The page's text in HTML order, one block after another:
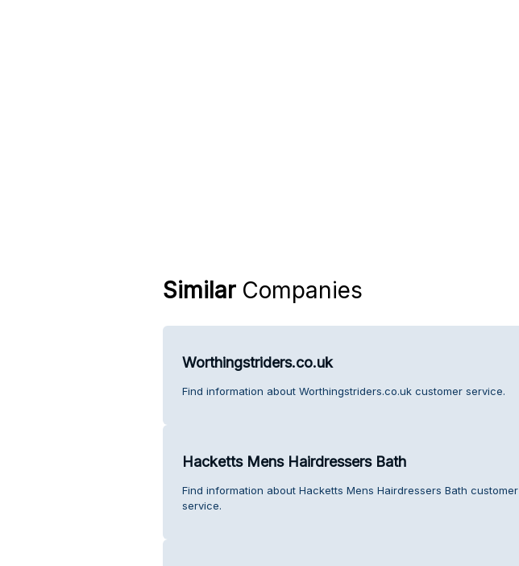
SimilarCompanies
Worthingstriders.co.uk
Find information about Worthingstriders.co.uk customer service.
Hacketts Mens Hairdressers Bath
Find information about Hacketts Mens Hairdressers Bath customer
service.